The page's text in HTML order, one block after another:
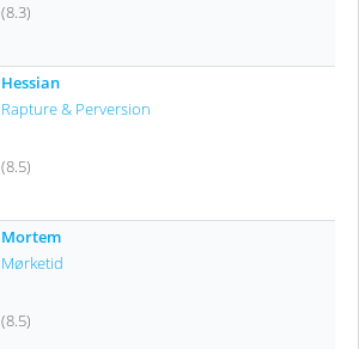
(8.3)
Hessian
Rapture & Perversion
(8.5)
Mortem
Mørketid
(8.5)